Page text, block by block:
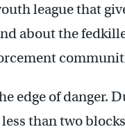
league that
about the
edge of danger.
than two